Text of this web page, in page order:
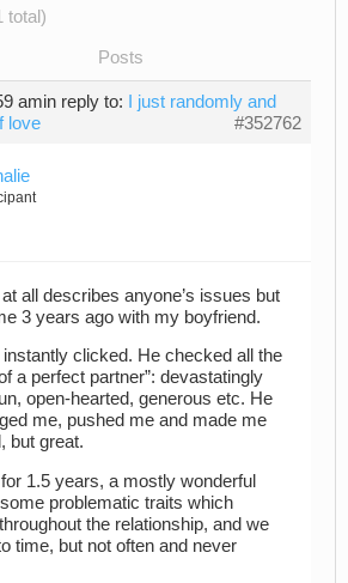
total)
Posts
amin reply to:
I just randomly and
love
#352762
at all describes anyone’s issues but
3 years ago with my boyfriend.
clicked. He checked all the
a perfect partner”: devastatingly
open-hearted, generous etc. He
me, pushed me and made me
but great.
1.5 years, a mostly wonderful
problematic traits which
the relationship, and we
time, but not often and never